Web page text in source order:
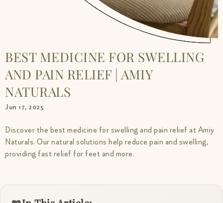
BEST MEDICINE FOR SWELLING
AND PAIN RELIEF | AMIY
NATURALS
Jun 17, 2025
Discover the best medicine for swelling and pain relief at Amiy
Naturals. Our natural solutions help reduce pain and swelling,
providing fast relief for feet and more.